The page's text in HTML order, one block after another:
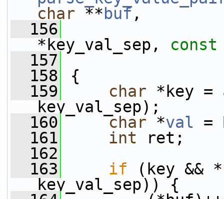
char ** buf,
  156
*key_val_sep, const
  157
  158
{
  159
char *key =
key_val_sep);
  160
char *val =
  161
int ret;
  162
  163
if (key &&
key_val_sep)) {